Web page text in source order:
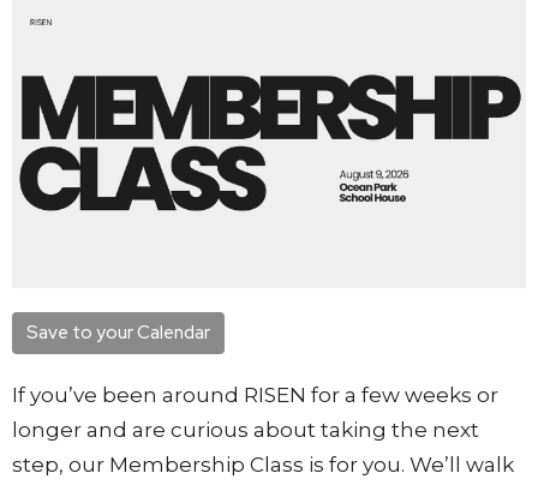
Save to your Calendar
If you’ve been around RISEN for a few weeks or
longer and are curious about taking the next
step, our Membership Class is for you. We’ll walk